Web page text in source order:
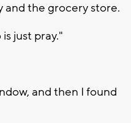
the grocery store.
just pray."
and then I found